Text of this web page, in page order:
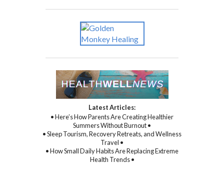
Latest Articles:
• Here’s How Parents Are Creating Healthier
Summers Without Burnout •
• Sleep Tourism, Recovery Retreats, and Wellness
Travel •
• How Small Daily Habits Are Replacing Extreme
Health Trends •